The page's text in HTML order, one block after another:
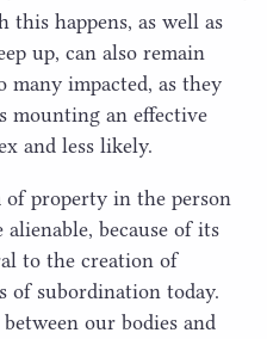
this happens, as well as
up, can also remain
many impacted, as they
mounting an effective
and less likely.
property in the person
because of its
to the creation of
of subordination today.
our bodies and